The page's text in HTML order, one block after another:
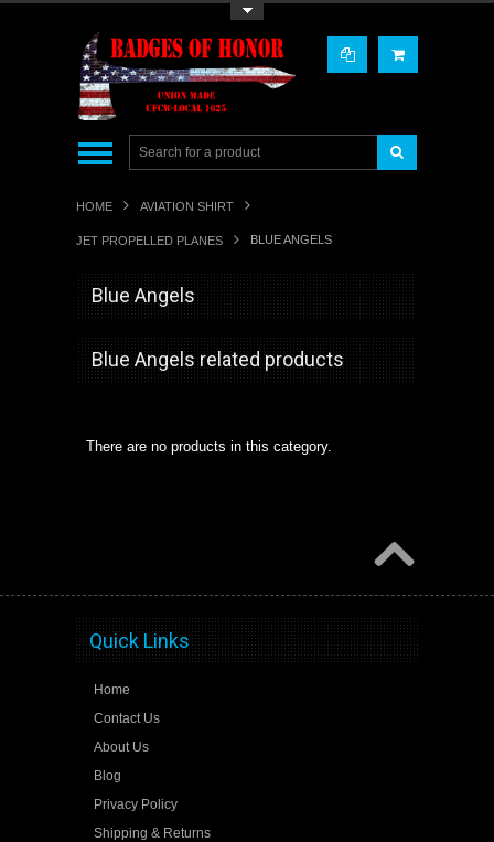
HOME AVIATION SHIRT
JET PROPELLED PLANES BLUE ANGELS
Blue Angels
Blue Angels related products
There are no products in this category.
Quick Links
Home
Contact Us
About Us
Blog
Privacy Policy
Shipping & Returns